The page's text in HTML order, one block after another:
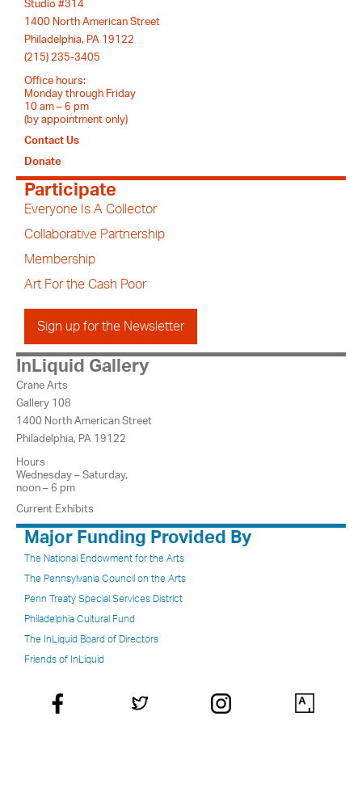
Studio #314
1400 North American Street
Philadelphia, PA 19122
(215) 235-3405
Office hours:
Monday through Friday
10 am – 6 pm
(by appointment only)
Contact Us
Donate
Participate
Everyone Is A Collector
Collaborative Partnership
Membership
Art For the Cash Poor
Sign up for the Newsletter
InLiquid Gallery
Crane Arts
Gallery 108
1400 North American Street
Philadelphia, PA 19122
Hours
Wednesday – Saturday,
noon – 6 pm
Current Exhibits
Major Funding Provided By
The National Endowment for the Arts
The Pennsylvania Council on the Arts
Penn Treaty Special Services District
Philadelphia Cultural Fund
The InLiquid Board of Directors
Friends of InLiquid